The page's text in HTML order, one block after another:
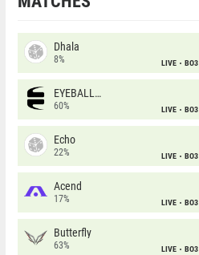
Dhala
8% LIVE BO3
EYEBALLERS
60% LIVE BO3
Echo
22% LIVE BO3
Acend
17% LIVE BO3
Butterfly
63% LIVE BO3